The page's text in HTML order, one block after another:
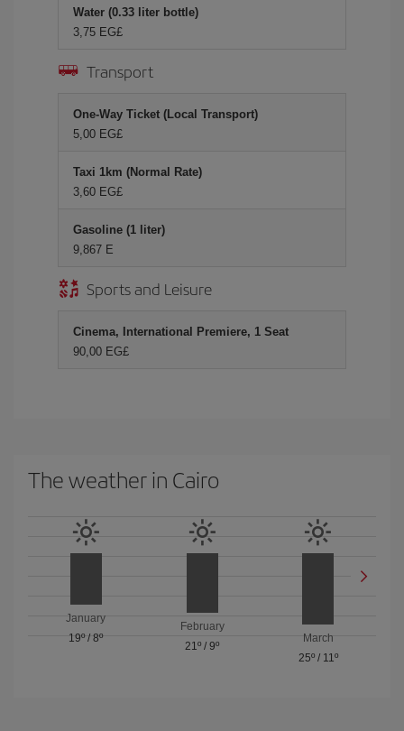
Water (0.33 liter bottle)
3,75 EG£
Transport
One-Way Ticket (Local Transport)
5,00 EG£
Taxi 1km (Normal Rate)
3,60 EG£
Gasoline (1 liter)
9,867 E
Sports and Leisure
Cinema, International Premiere, 1 Seat
90,00 EG£
The weather in Cairo
January
19º/8º
February
21º / 9º
March
25º/ 11º